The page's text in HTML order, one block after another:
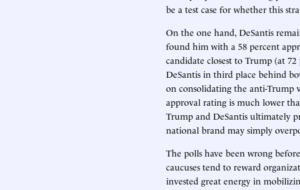
be a test case for whether this
On the one hand, DeSantis
found him with a 58 percent
candidate closest to Trump (at
DeSantis in third place behind
on consolidating the anti-Trump
approval rating is much lower
Trump and DeSantis ultimately
national brand may simply
The polls have been wrong
caucuses tend to reward
invested great energy in